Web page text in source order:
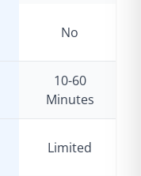
No
10-60
Minutes
Limited